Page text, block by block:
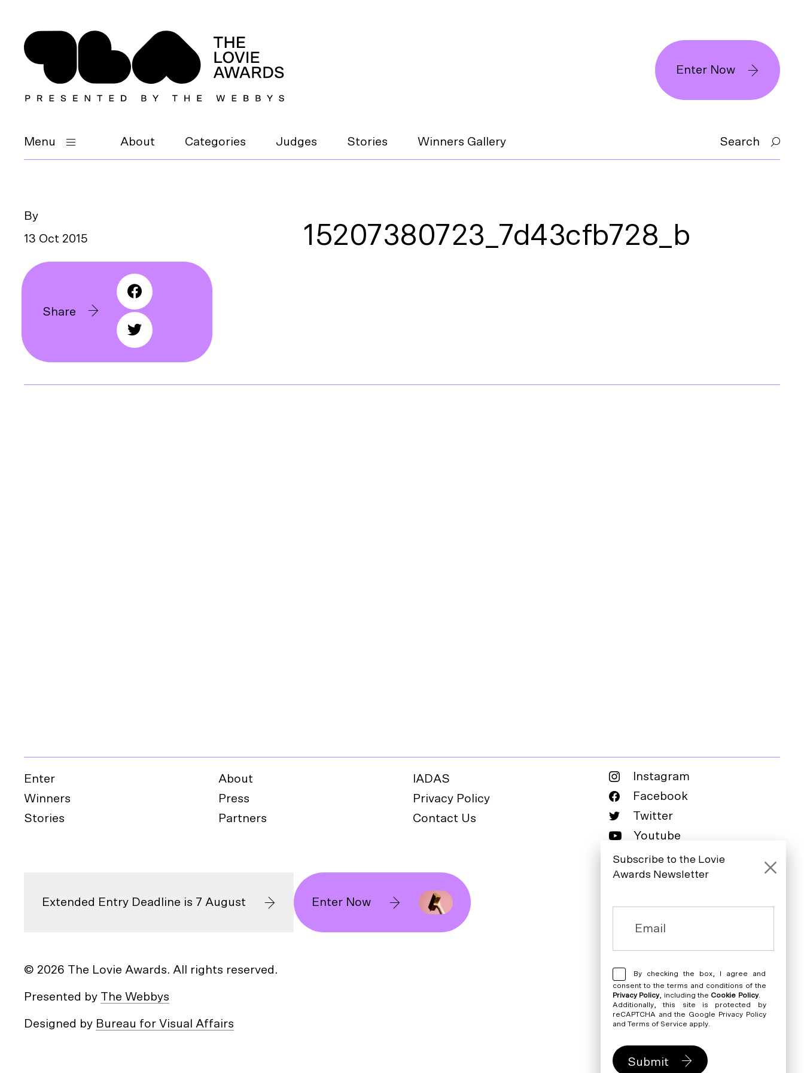
Enter Now
Menu About Categories Judges Stories Winners Gallery Search
By
13 Oct 2015
Share
15207380723_7d43cfb728_b
Enter
Winners
Stories
About
Press
Partners
IADAS
Privacy Policy
Contact Us
Instagram
Facebook
Twitter
Youtube
LinkedIn
Extended Entry Deadline is 7 August Enter Now
© 2026 The Lovie Awards. All rights reserved.
Presented by The Webbys
Designed by Bureau for Visual Affairs
Subscribe to the Lovie
Awards Newsletter
By checking the box, I agree and
consent to the terms and conditions of the
Privacy Policy, including the Cookie Policy.
Additionally, this site is protected by
reCAPTCHA and the Google Privacy Policy
and Terms of Service apply.
Submit